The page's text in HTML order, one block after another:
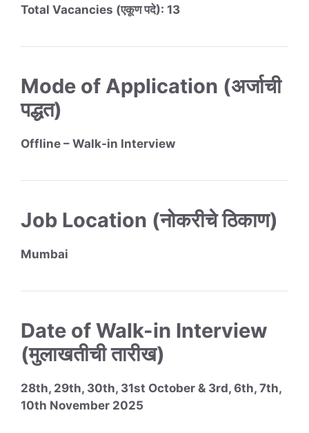
Total Vacancies (एकूण पदे): 13
Mode of Application (अर्जाची
पद्धत)
Offline – Walk-in Interview
Job Location (नोकरीचे ठिकाण)
Mumbai
Date of Walk-in Interview
(मुलाखतीची तारीख)
28th, 29th, 30th, 31st October & 3rd, 6th, 7th,
10th November 2025